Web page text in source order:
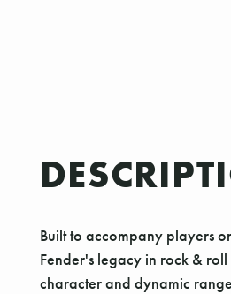
Built to accompany players
Fender's legacy in rock &
character and dynamic